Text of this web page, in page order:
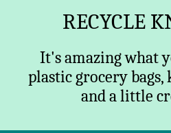
RECYCLE
It's amazing what
plastic grocery
and a little